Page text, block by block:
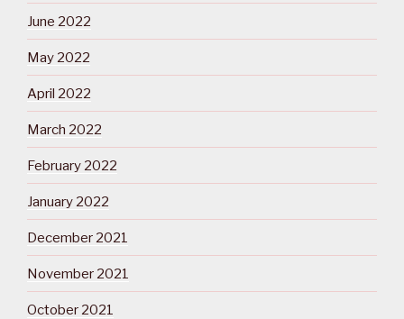
June 2022
May 2022
April 2022
March 2022
February 2022
January 2022
December 2021
November 2021
October 2021